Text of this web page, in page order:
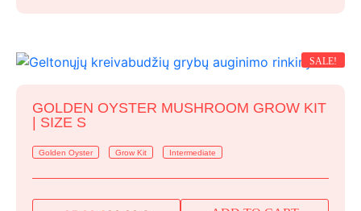
SALE!
GOLDEN OYSTER MUSHROOM GROW KIT
| SIZE S
Golden Oyster Grow Kit Intermediate